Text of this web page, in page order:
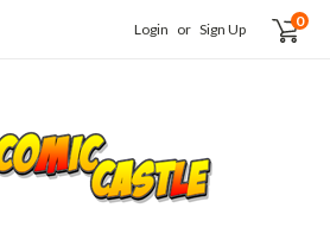
Login or Sign Up 0